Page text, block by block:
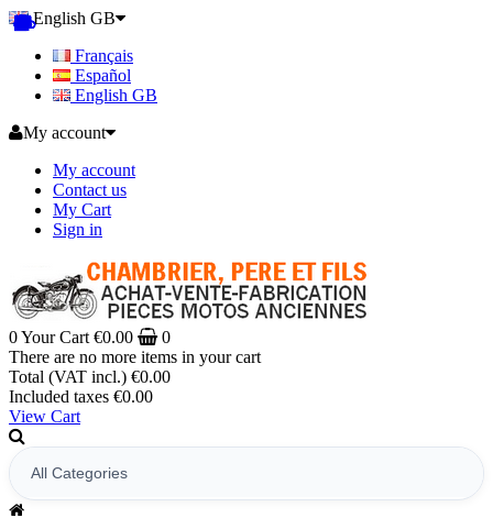
English GB
Français
Español
English GB
My account
My account
Contact us
My Cart
Sign in
0Your Cart €0.00
0
There are no more items in your cart
Total (VAT incl.) €0.00
Included taxes €0.00
View Cart